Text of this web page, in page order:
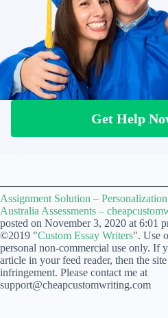
Get Help
Assignment Solution –
Australia Assessments –
posted on November 3, 2020 at 6:01
©2019 "Custom Essay Writers". Use
personal non-commercial use only. If
article in your feed reader, then the
infringement. Please contact me at
support@cheapcustomwriting.com